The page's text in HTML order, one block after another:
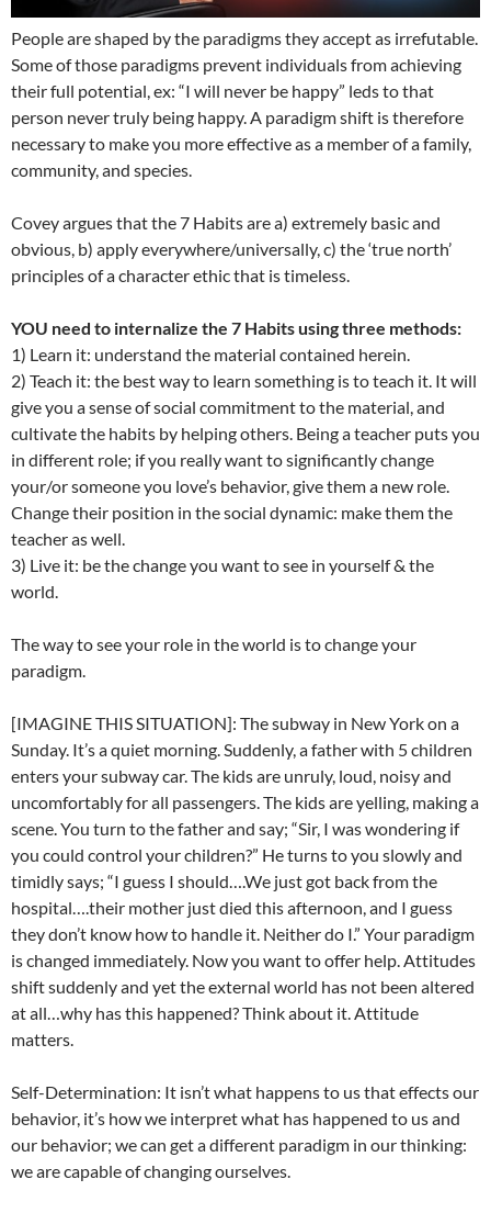
People are shaped by the paradigms they accept as irrefutable.
Some of those paradigms prevent individuals from achieving
their full potential, ex: “I will never be happy” leds to that
person never truly being happy. A paradigm shift is therefore
necessary to make you more effective as a member of a family,
community, and species.
Covey argues that the 7 Habits are a) extremely basic and
obvious, b) apply everywhere/universally, c) the ‘true north’
principles of a character ethic that is timeless.
YOU need to internalize the 7 Habits using three methods:
1) Learn it: understand the material contained herein.
2) Teach it: the best way to learn something is to teach it. It will
give you a sense of social commitment to the material, and
cultivate the habits by helping others. Being a teacher puts you
in different role; if you really want to significantly change
your/or someone you love’s behavior, give them a new role.
Change their position in the social dynamic: make them the
teacher as well.
3) Live it: be the change you want to see in yourself & the
world.
The way to see your role in the world is to change your
paradigm.
[IMAGINE THIS SITUATION]: The subway in New York on a
Sunday. It’s a quiet morning. Suddenly, a father with 5 children
enters your subway car. The kids are unruly, loud, noisy and
uncomfortably for all passengers. The kids are yelling, making a
scene. You turn to the father and say; “Sir, I was wondering if
you could control your children?” He turns to you slowly and
timidly says; “I guess I should….We just got back from the
hospital….their mother just died this afternoon, and I guess
they don’t know how to handle it. Neither do I.” Your paradigm
is changed immediately. Now you want to offer help. Attitudes
shift suddenly and yet the external world has not been altered
at all…why has this happened? Think about it. Attitude
matters.
Self-Determination: It isn’t what happens to us that effects our
behavior, it’s how we interpret what has happened to us and
our behavior; we can get a different paradigm in our thinking:
we are capable of changing ourselves.